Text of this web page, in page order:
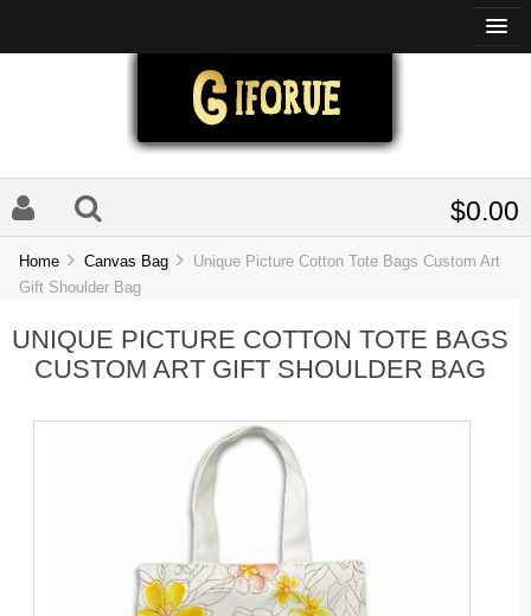
$0.00
Home Canvas Bag
Unique Picture Cotton Tote Bags Custom Art
Gift Shoulder Bag
UNIQUE PICTURE COTTON TOTE BAGS
CUSTOM ART GIFT SHOULDER BAG